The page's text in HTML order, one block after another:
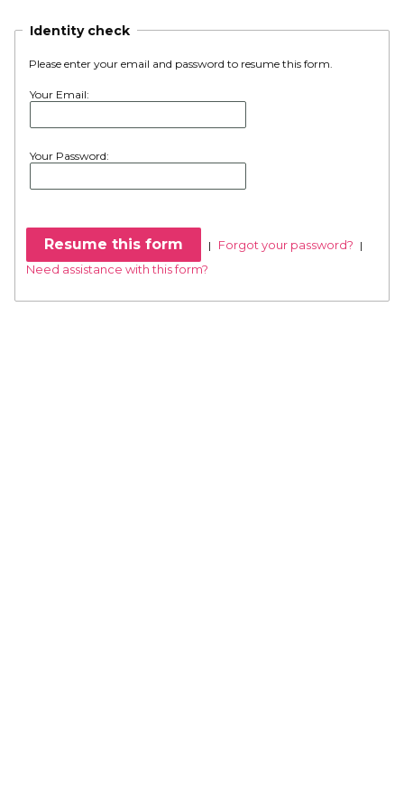
Identity check
Please enter your email and password to resume this form.
Your Email:
Your Password:
| Forgot your password? |
Need assistance with this form?